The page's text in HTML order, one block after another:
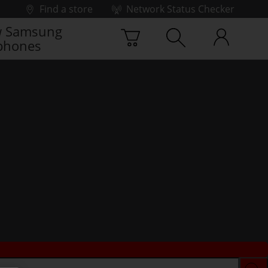
Find a store
Network Status Checker
Samsung